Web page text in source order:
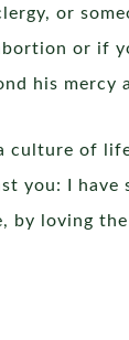
or
or if
his mercy
of
you: I
loving